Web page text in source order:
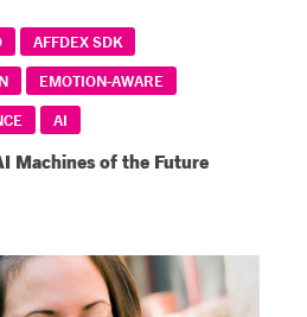
AFFDEX SDK
EMOTION-AWARE
AI
Machines of the Future